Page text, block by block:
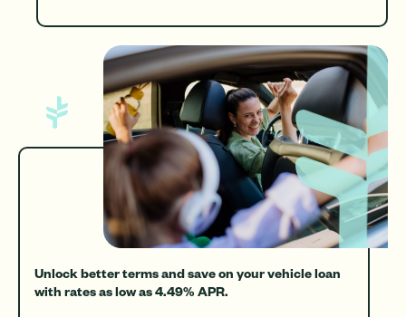
Unlock better terms and save on your vehicle loan
with rates as low as 4.49% APR.